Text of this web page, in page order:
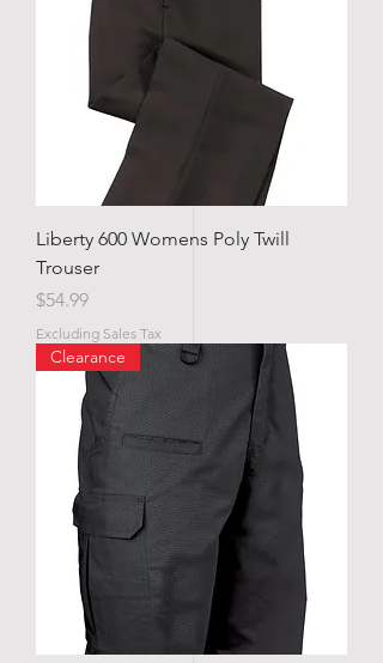
Liberty 600 Womens Poly Twill
Trouser
Price
$54.99
Excluding Sales Tax
Clearance